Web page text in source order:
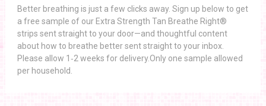
Better breathing is just a few clicks away. Sign up below to get
a free sample of our Extra Strength Tan Breathe Right®
strips sent straight to your door—and thoughtful content
about how to breathe better sent straight to your inbox.
Please allow 1‑2 weeks for delivery.Only one sample allowed
per household.